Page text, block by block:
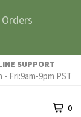
SUPPORT
- Fri:9am-9pm PST
0